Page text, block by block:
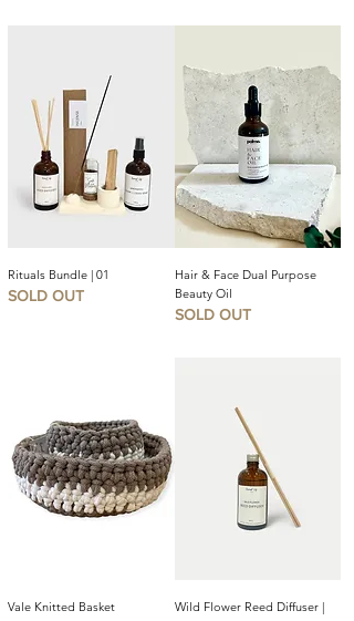
Rituals Bundle | 01
SOLD OUT
Hair & Face Dual Purpose
Beauty Oil
SOLD OUT
Vale Knitted Basket
Wild Flower Reed Diffuser |